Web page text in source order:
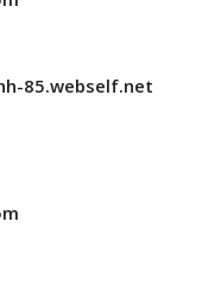
85.webself.net